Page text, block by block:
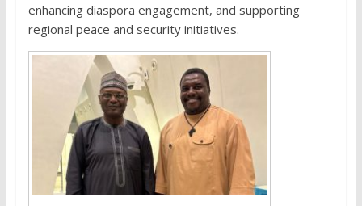
enhancing diaspora engagement, and supporting
regional peace and security initiatives.